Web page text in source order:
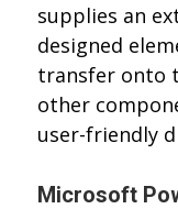
supplies an
designed
transfer onto
other
user-friendly
Microsoft